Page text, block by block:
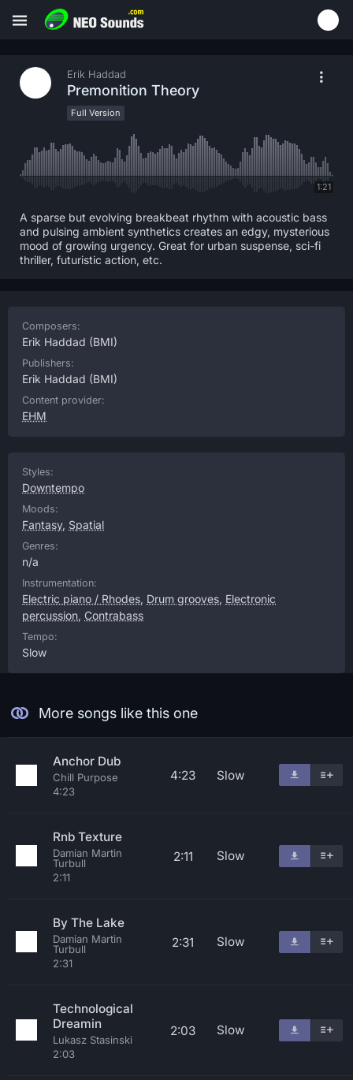
Erik Haddad
Premonition Theory
Full Version
1:21
A sparse but evolving breakbeat rhythm with acoustic bass
and pulsing ambient synthetics creates an edgy, mysterious
mood of growing urgency. Great for urban suspense, sci-fi
thriller, futuristic action, etc.
Composers:
Erik Haddad (BMI)
Publishers:
Erik Haddad (BMI)
Content provider:
EHM
Styles:
Downtempo
Moods:
Fantasy, Spatial
Genres:
n/a
Instrumentation:
Electric piano / Rhodes, Drum grooves, Electronic
percussion, Contrabass
Tempo:
Slow
More songs like this one
Anchor Dub
Chill Purpose
4:23
4:23 Slow
Rnb Texture
Damian Martin
Turbull
2:11
2:11 Slow
By The Lake
Damian Martin
Turbull
2:31
2:31 Slow
Technological
Dreamin
Lukasz Stasinski
2:03
2:03 Slow